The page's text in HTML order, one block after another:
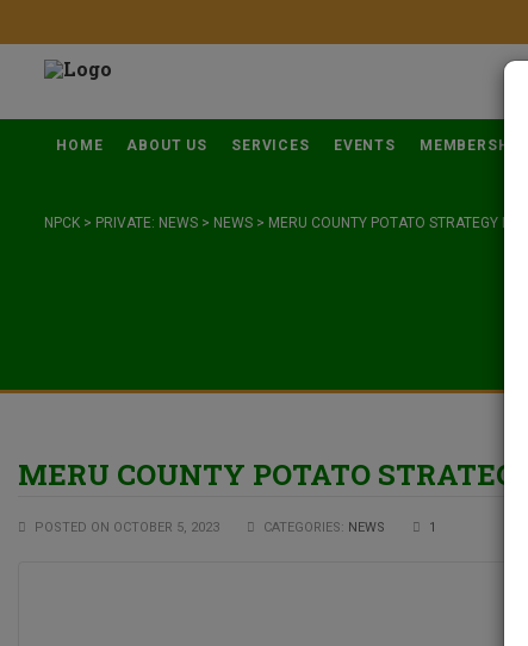
HOME ABOUT US SERVICES EVENTS MEMBERSHIP
NPCK > PRIVATE: NEWS > NEWS > MERU COUNTY POTATO STRATEGY
MERU COUNTY POTATO
POSTED ON OCTOBER 5, 2023 CATEGORIES: NEWS 1